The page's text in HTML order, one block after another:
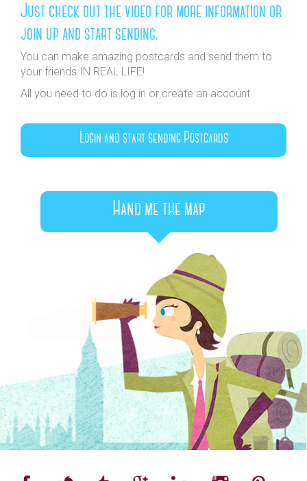
Just check out the video for more information or
join up and start sending.
You can make amazing postcards and send them to
your friends IN REAL LIFE!
All you need to do is log in or create an account.
Login and start sending Postcards
Hand me the map